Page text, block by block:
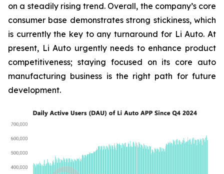
on a steadily rising trend. Overall, the company’s core
consumer base demonstrates strong stickiness, which
is currently the key to any turnaround for Li Auto. At
present, Li Auto urgently needs to enhance product
competitiveness; staying focused on its core auto
manufacturing business is the right path for future
development.